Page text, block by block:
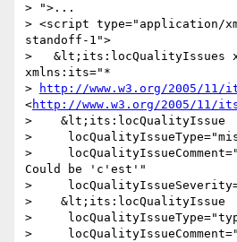
> ">...
> <script type="application/
standoff-1">
>   &lt;its:locQualityIssues
xmlns:its="*
>
http://www.w3.org/2005/11/
<http://www.w3.org/2005/11/
>    &lt;its:locQualityIssue
>
>
Could be 'c'est'"
>
>    &lt;its:locQualityIssue
>
>